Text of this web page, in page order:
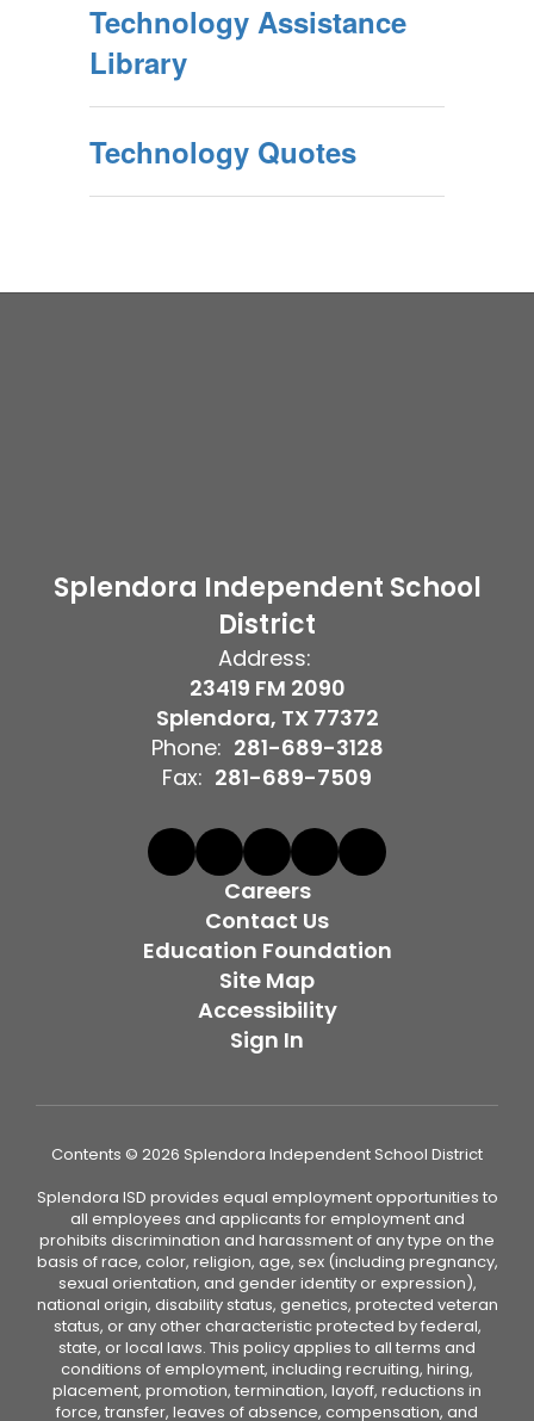
Technology Assistance
Library
Technology Quotes
Splendora Independent School
District
Address:
23419 FM 2090
Splendora, TX 77372
Phone: 281-689-3128
Fax: 281-689-7509
Careers
Contact Us
Education Foundation
Site Map
Accessibility
Sign In
Contents © 2026 Splendora Independent School District
Splendora ISD provides equal employment opportunities to
all employees and applicants for employment and
prohibits discrimination and harassment of any type on the
basis of race, color, religion, age, sex (including pregnancy,
sexual orientation, and gender identity or expression),
national origin, disability status, genetics, protected veteran
status, or any other characteristic protected by federal,
state, or local laws. This policy applies to all terms and
conditions of employment, including recruiting, hiring,
placement, promotion, termination, layoff, reductions in
force, transfer, leaves of absence, compensation, and